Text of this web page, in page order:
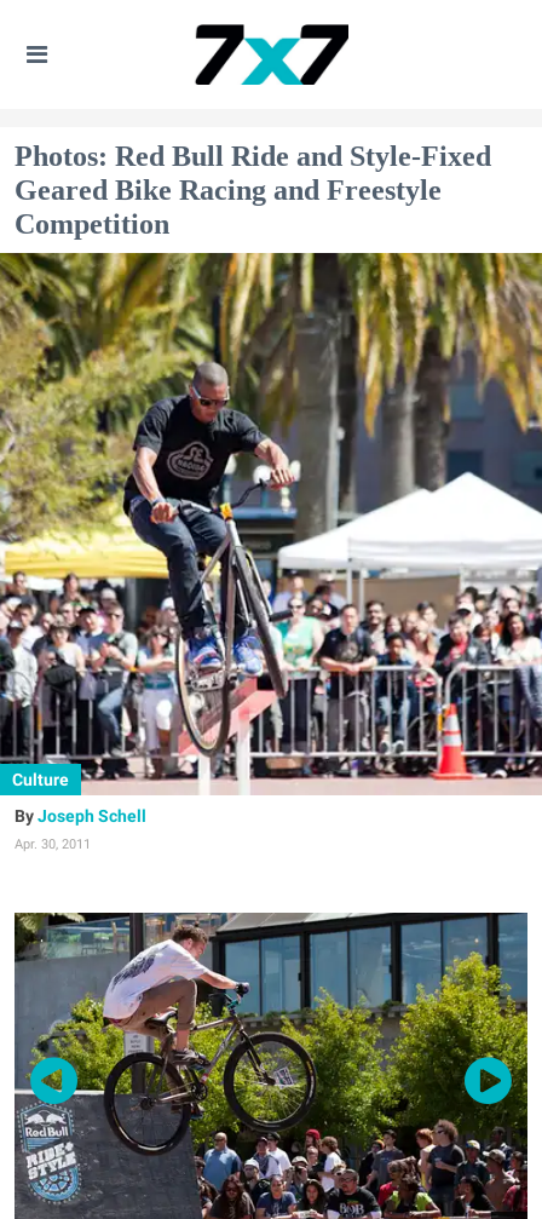
Photos: Red Bull Ride and Style-Fixed
Geared Bike Racing and Freestyle
Competition
Culture
Joseph Schell
Apr. 30, 2011